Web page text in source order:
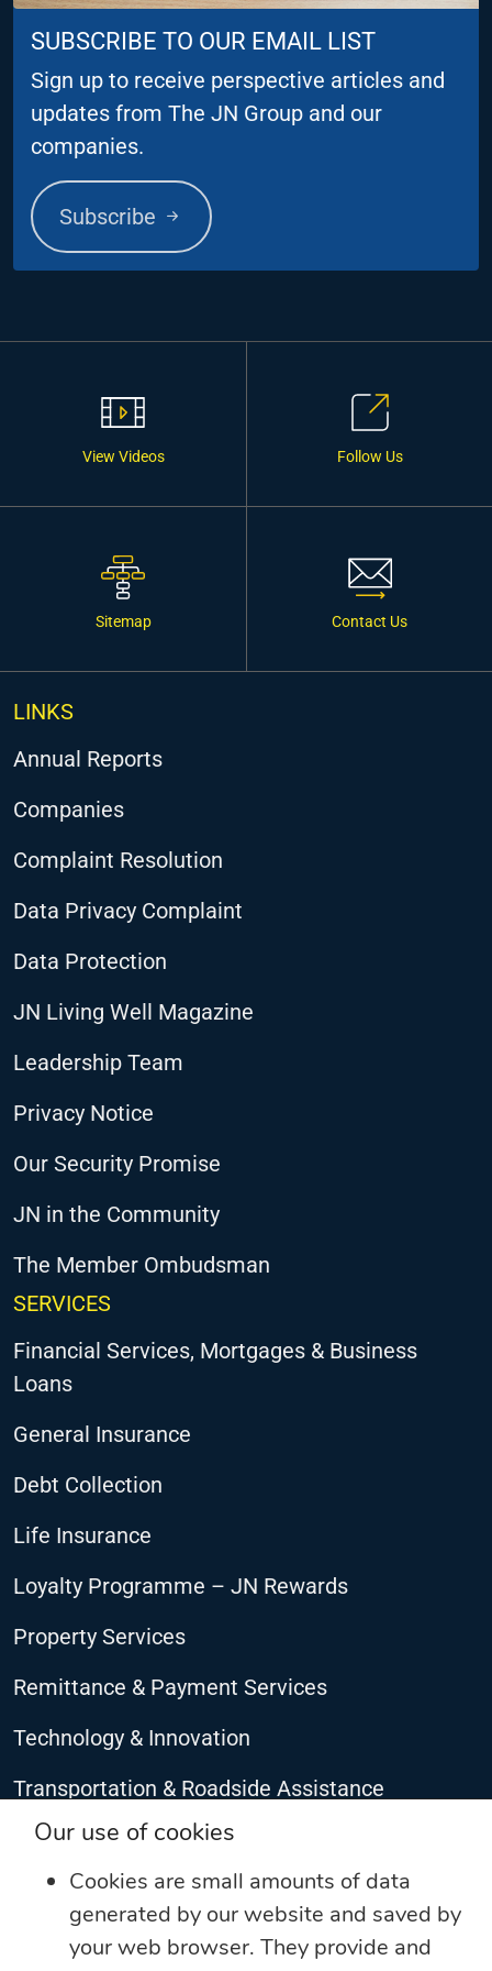
SUBSCRIBE TO OUR EMAIL LIST
Sign up to receive perspective articles and
updates from The JN Group and our
companies.
Subscribe
View Videos Follow Us
Sitemap Contact Us
LINKS
Annual Reports
Companies
Complaint Resolution
Data Privacy Complaint
Data Protection
JN Living Well Magazine
Leadership Team
Privacy Notice
Our Security Promise
JN in the Community
The Member Ombudsman
SERVICES
Financial Services, Mortgages & Business
Loans
General Insurance
Debt Collection
Life Insurance
Loyalty Programme – JN Rewards
Property Services
Remittance & Payment Services
Technology & Innovation
Transportation & Roadside Assistance
CONNECT WITH US
Our use of cookies
Cookies are small amounts of data
generated by our website and saved by
your web browser. They provide and